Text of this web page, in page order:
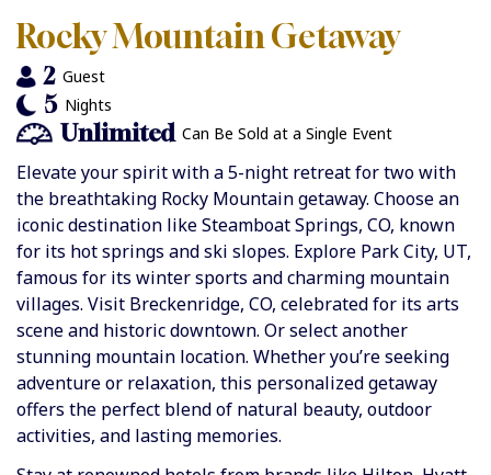
Rocky Mountain Getaway
2 Guest
5 Nights
Unlimited Can Be Sold at a Single Event
Elevate your spirit with a 5-night retreat for two with
the breathtaking Rocky Mountain getaway. Choose an
iconic destination like Steamboat Springs, CO, known
for its hot springs and ski slopes. Explore Park City, UT,
famous for its winter sports and charming mountain
villages. Visit Breckenridge, CO, celebrated for its arts
scene and historic downtown. Or select another
stunning mountain location. Whether you’re seeking
adventure or relaxation, this personalized getaway
offers the perfect blend of natural beauty, outdoor
activities, and lasting memories.